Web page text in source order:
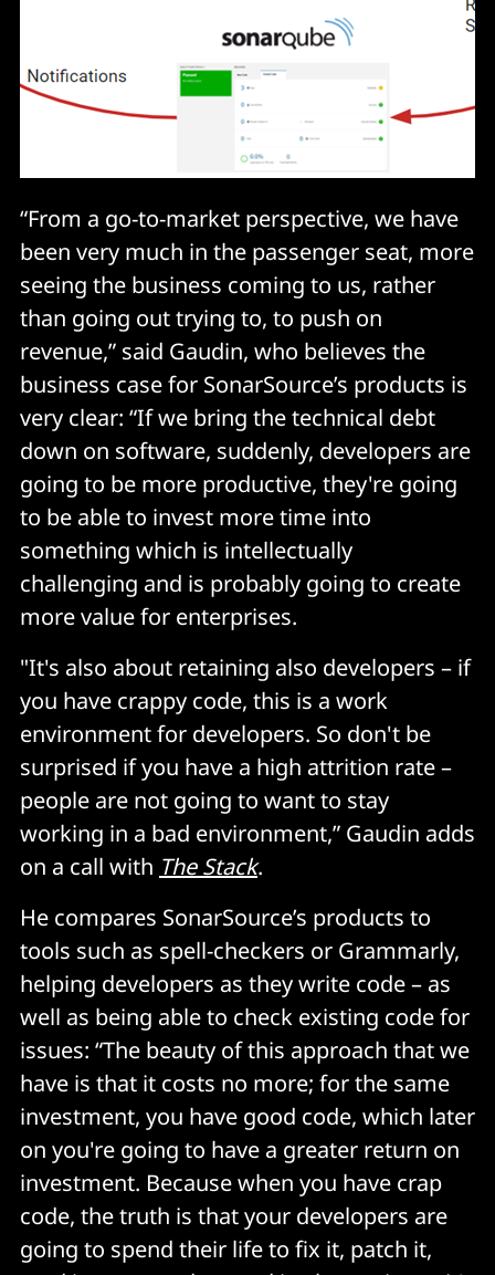
“From a go-to-market perspective, we have
been very much in the passenger seat, more
seeing the business coming to us, rather
than going out trying to, to push on
revenue,” said Gaudin, who believes the
business case for SonarSource’s products is
very clear: “If we bring the technical debt
down on software, suddenly, developers are
going to be more productive, they're going
to be able to invest more time into
something which is intellectually
challenging and is probably going to create
more value for enterprises.
"It's also about retaining also developers – if
you have crappy code, this is a work
environment for developers. So don't be
surprised if you have a high attrition rate –
people are not going to want to stay
working in a bad environment,” Gaudin adds
on a call with The Stack.
He compares SonarSource’s products to
tools such as spell-checkers or Grammarly,
helping developers as they write code – as
well as being able to check existing code for
issues: “The beauty of this approach that we
have is that it costs no more; for the same
investment, you have good code, which later
on you're going to have a greater return on
investment. Because when you have crap
code, the truth is that your developers are
going to spend their life to fix it, patch it,